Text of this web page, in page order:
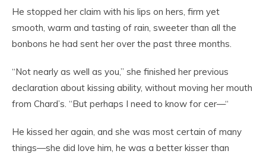
He stopped her claim with his lips on hers, firm yet
smooth, warm and tasting of rain, sweeter than all the
bonbons he had sent her over the past three months.
“Not nearly as well as you,” she finished her previous
declaration about kissing ability, without moving her mouth
from Chard’s. “But perhaps I need to know for cer—“
He kissed her again, and she was most certain of many
things—she did love him, he was a better kisser than